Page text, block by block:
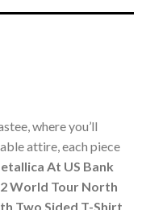
where you’ll
attire, each piece
At US Bank
World Tour North
Two Sided T-Shirt.